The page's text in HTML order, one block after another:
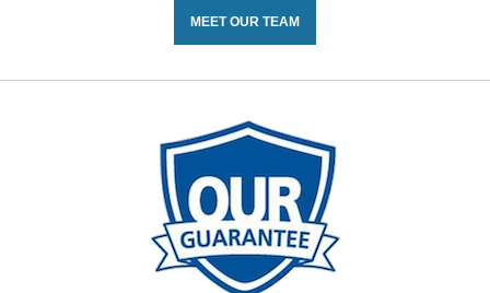
MEET OUR TEAM